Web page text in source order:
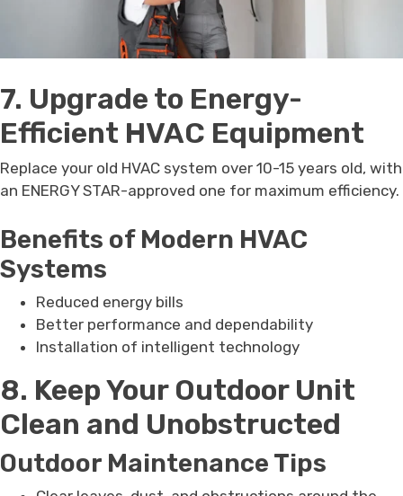
7. Upgrade to Energy-
Efficient HVAC Equipment
Replace your old HVAC system over 10-15 years old, with
an ENERGY STAR-approved one for maximum efficiency.
Benefits of Modern HVAC
Systems
Reduced energy bills
Better performance and dependability
Installation of intelligent technology
8. Keep Your Outdoor Unit
Clean and Unobstructed
Outdoor Maintenance Tips